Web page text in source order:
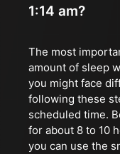
1:14 am?
The most
amount of sleep
you might face
following these
scheduled time.
for about 8 to 10
you can use the